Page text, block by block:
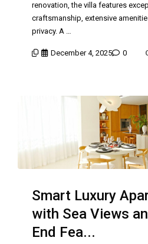
renovation, the villa features
craftsmanship, extensive
privacy. A …
December 4, 2025 0
Smart Luxury
with Sea Views
End Fea...